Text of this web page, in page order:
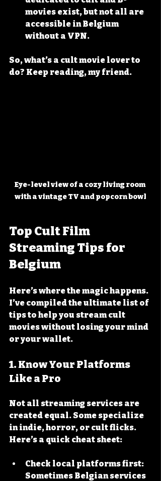
movies exist, but not all are
accessible in Belgium
without a VPN.
So, what’s a cult movie lover to
do? Keep reading, my friend.
Eye-level view of a cozy living room
with a vintage TV and popcorn bowl
Top Cult Film
Streaming Tips for
Belgium
Here’s where the magic happens.
I’ve compiled the ultimate list of
tips to help you stream cult
movies without losing your mind
or your wallet.
1. Know Your Platforms
Like a Pro
Not all streaming services are
created equal. Some specialize
in indie, horror, or cult flicks.
Here’s a quick cheat sheet:
Check local platforms first:
Sometimes Belgian services